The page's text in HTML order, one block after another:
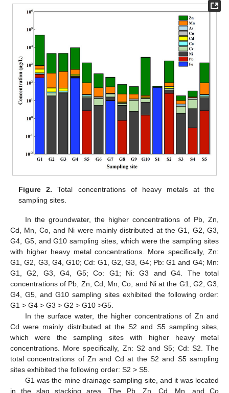
Figure 2. Total concentrations of heavy metals at the
sampling sites.
In the groundwater, the higher concentrations of Pb, Zn,
Cd, Mn, Co, and Ni were mainly distributed at the G1, G2, G3,
G4, G5, and G10 sampling sites, which were the sampling sites
with higher heavy metal concentrations. More specifically, Zn:
G1, G2, G3, G4, G10; Cd: G1, G2, G3, G4; Pb: G1 and G4; Mn:
G1, G2, G3, G4, G5; Co: G1; Ni: G3 and G4. The total
concentrations of Pb, Zn, Cd, Mn, Co, and Ni at the G1, G2, G3,
G4, G5, and G10 sampling sites exhibited the following order:
G1 > G4 > G3 > G2 > G10 >G5.
In the surface water, the higher concentrations of Zn and
Cd were mainly distributed at the S2 and S5 sampling sites,
which were the sampling sites with higher heavy metal
concentrations. More specifically, Zn: S2 and S5; Cd: S2. The
total concentrations of Zn and Cd at the S2 and S5 sampling
sites exhibited the following order: S2 > S5.
G1 was the mine drainage sampling site, and it was located
in the slag stacking area. The Pb, Zn, Cd, Mn, and Co